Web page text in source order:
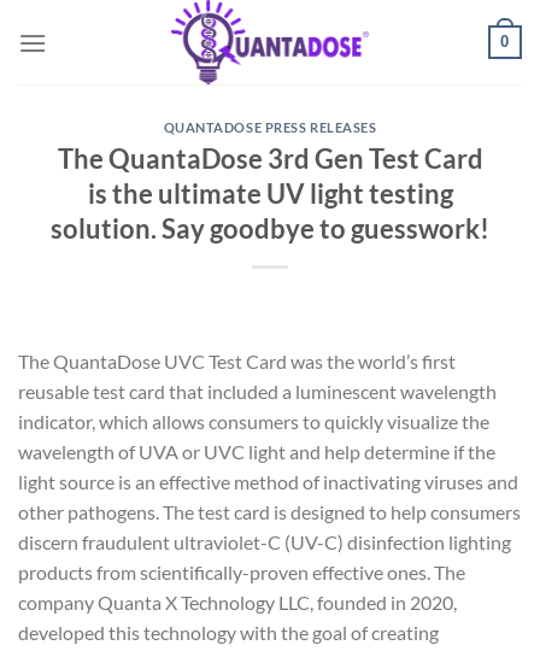
0
QUANTADOSE PRESS RELEASES
The QuantaDose 3rd Gen Test Card
is the ultimate UV light testing
solution. Say goodbye to guesswork!
The QuantaDose UVC Test Card was the world’s first
reusable test card that included a luminescent wavelength
indicator, which allows consumers to quickly visualize the
wavelength of UVA or UVC light and help determine if the
light source is an effective method of inactivating viruses and
other pathogens. The test card is designed to help consumers
discern fraudulent ultraviolet-C (UV-C) disinfection lighting
products from scientifically-proven effective ones. The
company Quanta X Technology LLC, founded in 2020,
developed this technology with the goal of creating